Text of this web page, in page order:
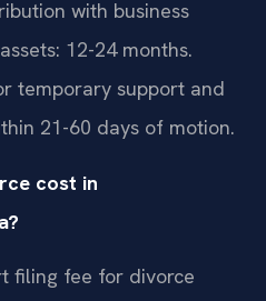
with business
12-24 months.
temporary support and
21-60 days of motion.
cost in
filing fee for divorce